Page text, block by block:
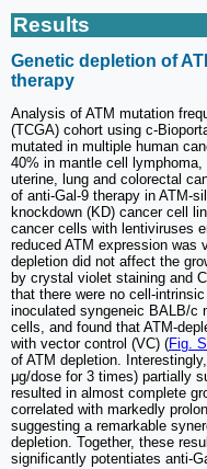
Results
Genetic depletion of
therapy
Analysis of ATM mutation
(TCGA) cohort using c-
mutated in multiple human
40% in mantle cell
uterine, lung and colorectal
of anti-Gal-9 therapy in ATM-
knockdown (KD) cancer cell
cancer cells with lentiviruses
reduced ATM expression was
depletion did not affect the
by crystal violet staining and
that there were no cell-
inoculated syngeneic BALB/c
cells, and found that ATM-
with vector control (VC) (Fig.
of ATM depletion.
μg/dose for 3 times) partially
resulted in almost complete
correlated with markedly
suggesting a remarkable
depletion. Together, these
significantly potentiates anti-